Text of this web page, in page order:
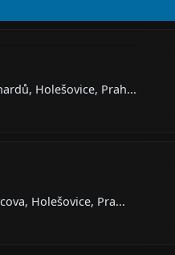
Holešovice, Prah...
Holešovice, Pra...